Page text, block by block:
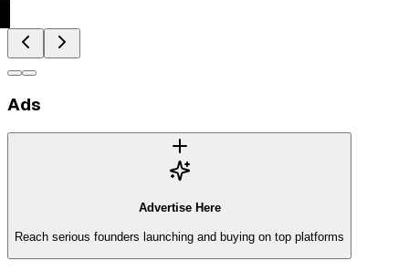
Ads
Advertise Here
Reach serious founders launching and buying on top platforms